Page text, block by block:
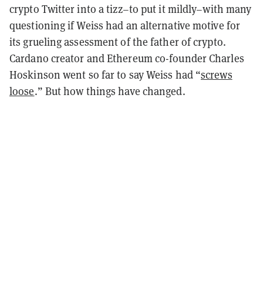
crypto Twitter into a tizz–to put it mildly–with many
questioning if Weiss had an alternative motive for
its grueling assessment of the father of crypto.
Cardano creator and Ethereum co-founder Charles
Hoskinson went so far to say Weiss had “screws
loose.” But how things have changed.